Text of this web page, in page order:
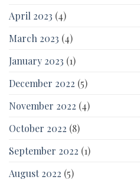
April 2023 (4)
March 2023 (4)
January 2023 (1)
December 2022 (5)
November 2022 (4)
October 2022 (8)
September 2022 (1)
August 2022 (5)